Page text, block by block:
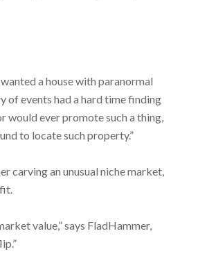
a house with paranormal
of events had a hard time finding
would ever promote such a thing,
to locate such property.”
carving an unusual niche market,
value,” says FladHammer,